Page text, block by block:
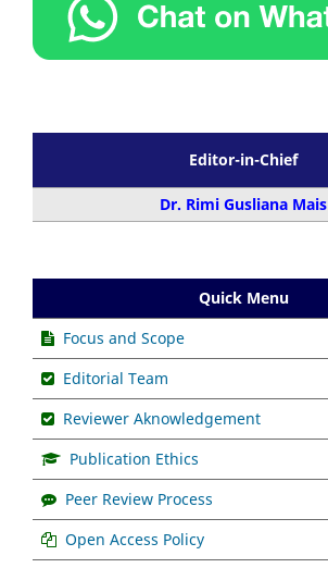
Editor-in-Chief
Dr. Rimi Gusliana Mais
Quick Menu
Focus and Scope
Editorial Team
Reviewer Aknowledgement
Publication Ethics
Peer Review Process
Open Access Policy